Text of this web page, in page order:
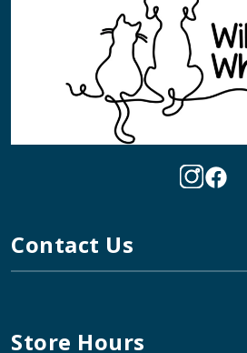
Contact Us
Store Hours